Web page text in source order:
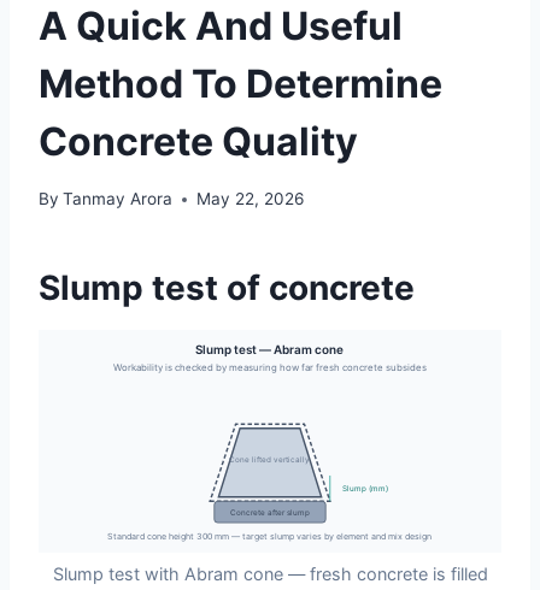
A Quick And Useful
Method To Determine
Concrete Quality
By Tanmay Arora May 22, 2026
Slump test of concrete
Slump test — Abram cone
Workability is checked by measuring how far fresh concrete subsides
Cone lifted vertically
Concrete after slump
Slump (mm)
Standard cone height 300 mm — target slump varies by element and mix design
Slump test with Abram cone — fresh concrete is filled